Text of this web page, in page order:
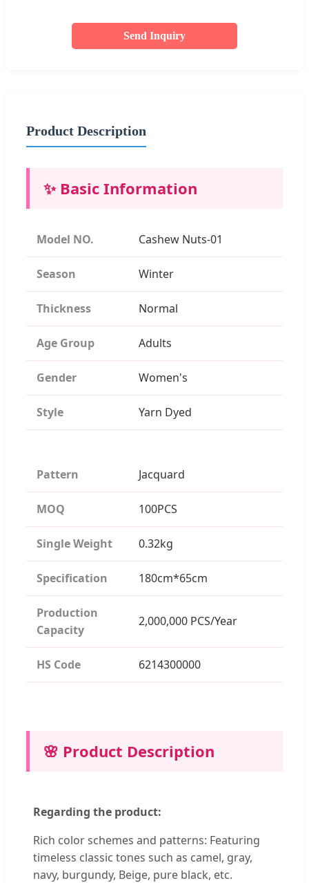
Send Inquiry
Product Description
✨ Basic Information
Model NO. Cashew Nuts-01
Season Winter
Thickness Normal
Age Group Adults
Gender Women's
Style Yarn Dyed
Pattern Jacquard
MOQ 100PCS
Single Weight 0.32kg
Specification 180cm*65cm
Production
Capacity
2,000,000 PCS/Year
HS Code 6214300000
🌸 Product Description
Regarding the product:
Rich color schemes and patterns: Featuring
timeless classic tones such as camel, gray,
navy, burgundy, Beige, pure black, etc.